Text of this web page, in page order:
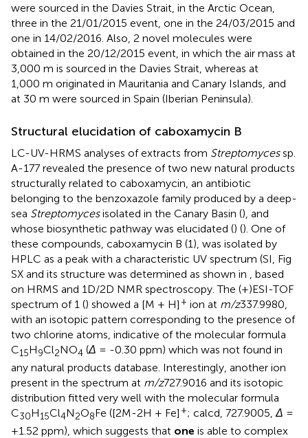
were sourced in the Davies Strait, in the Arctic Ocean,
three in the 21/01/2015 event, one in the 24/03/2015 and
one in 14/02/2016. Also, 2 novel molecules were
obtained in the 20/12/2015 event, in which the air mass at
3,000 m is sourced in the Davies Strait, whereas at
1,000 m originated in Mauritania and Canary Islands, and
at 30 m were sourced in Spain (Iberian Peninsula).
Structural elucidation of caboxamycin B
LC-UV-HRMS analyses of extracts from Streptomycessp.
A-177 revealed the presence of two new natural products
structurally related to caboxamycin, an antibiotic
belonging to the benzoxazole family produced by a deep-
sea Streptomycesisolated in the Canary Basin (), and
whose biosynthetic pathway was elucidated () (). One of
these compounds, caboxamycin B (1), was isolated by
HPLC as a peak with a characteristic UV spectrum (SI, Fig
SX and its structure was determined as shown in
, based
on HRMS and 1D/2D NMR spectroscopy. The (+)ESI-TOF
spectrum of 1 () showed a [M + H] + ion at m/z337.9980,
with an isotopic pattern corresponding to the presence of
two chlorine atoms, indicative of the molecular formula
C15H9Cl2NO4 (Δ = -0.30 ppm) which was not found in
any natural products database. Interestingly, another ion
present in the spectrum at m/z727.9016 and its isotopic
distribution fitted very well with the molecular formula
C30H15Cl4N2O8Fe ([2M-2H + Fe] +; calcd, 727.9005,Δ =
+1.52 ppm), which suggests that one is able to complex